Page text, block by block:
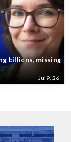
billions, missing
Jul 9, 26